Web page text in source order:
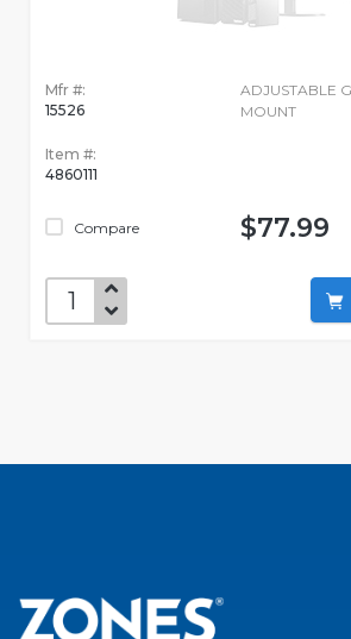
Mfr #:
15526
Item #:
4860111
Compare
ADJUSTABLE
MOUNT
$77.99